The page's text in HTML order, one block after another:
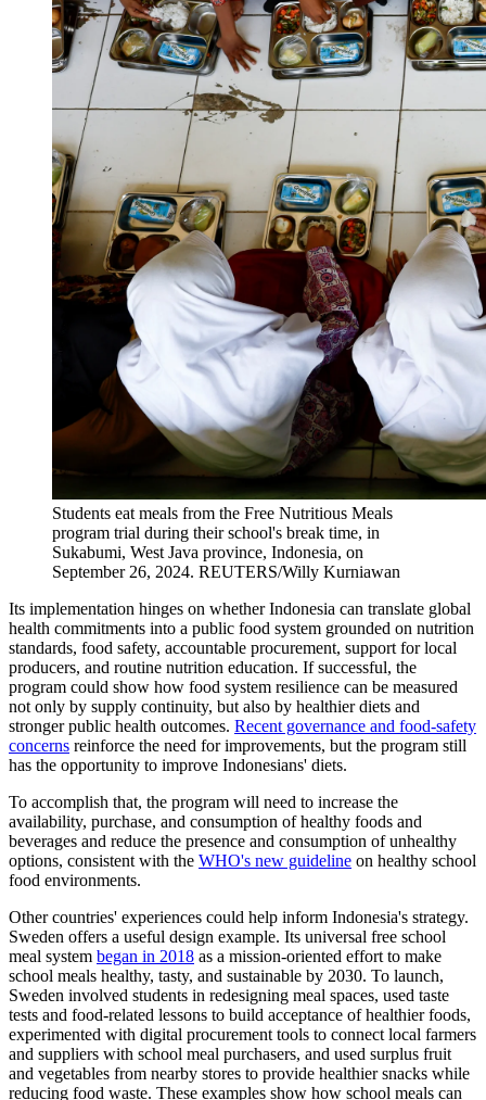
Students eat meals from the Free Nutritious Meals
program trial during their school's break time, in
Sukabumi, West Java province, Indonesia, on
September 26, 2024. REUTERS/Willy Kurniawan
Its implementation hinges on whether Indonesia can translate global
health commitments into a public food system grounded on nutrition
standards, food safety, accountable procurement, support for local
producers, and routine nutrition education. If successful, the
program could show how food system resilience can be measured
not only by supply continuity, but also by healthier diets and
stronger public health outcomes. Recent governance and food-safety
concerns reinforce the need for improvements, but the program still
has the opportunity to improve Indonesians' diets.
To accomplish that, the program will need to increase the
availability, purchase, and consumption of healthy foods and
beverages and reduce the presence and consumption of unhealthy
options, consistent with the WHO's new guideline on healthy school
food environments.
Other countries' experiences could help inform Indonesia's strategy.
Sweden offers a useful design example. Its universal free school
meal system began in 2018 as a mission-oriented effort to make
school meals healthy, tasty, and sustainable by 2030. To launch,
Sweden involved students in redesigning meal spaces, used taste
tests and food-related lessons to build acceptance of healthier foods,
experimented with digital procurement tools to connect local farmers
and suppliers with school meal purchasers, and used surplus fruit
and vegetables from nearby stores to provide healthier snacks while
reducing food waste. These examples show how school meals can